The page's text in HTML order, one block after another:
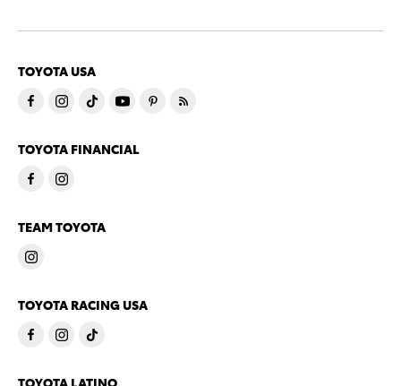
TOYOTA USA
TOYOTA FINANCIAL
TEAM TOYOTA
TOYOTA RACING USA